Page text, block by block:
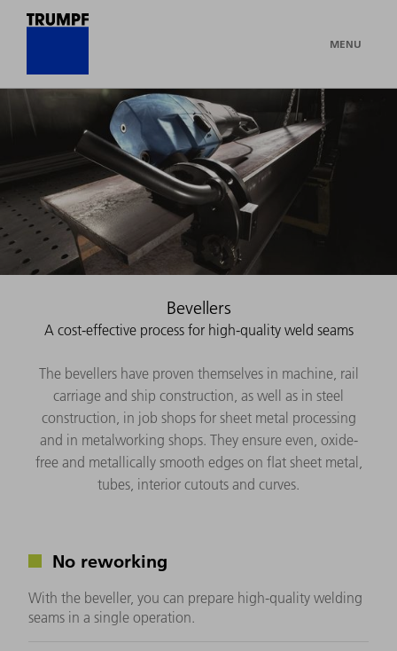
MENU
Bevellers
A cost-effective process for high-quality weld seams
The bevellers have proven themselves in machine, rail
carriage and ship construction, as well as in steel
construction, in job shops for sheet metal processing
and in metalworking shops. They ensure even, oxide-
free and metallically smooth edges on flat sheet metal,
tubes, interior cutouts and curves.
No reworking
With the beveller, you can prepare high-quality welding
seams in a single operation.